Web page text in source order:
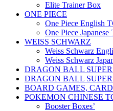
Elite Trainer Box
ONE PIECE
One Piece English
One Piece Japanese
WEISS SCHWARZ
Weiss Schwarz
Weiss Schwarz
DRAGON BALL
DRAGON BALL
BOARD GAMES,
POKEMON CHINESE
Booster Boxes’